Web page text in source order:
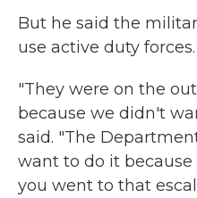
But he said the
use active duty forces.
"They were on the
because we didn't
said. "The
want to do it
you went to that